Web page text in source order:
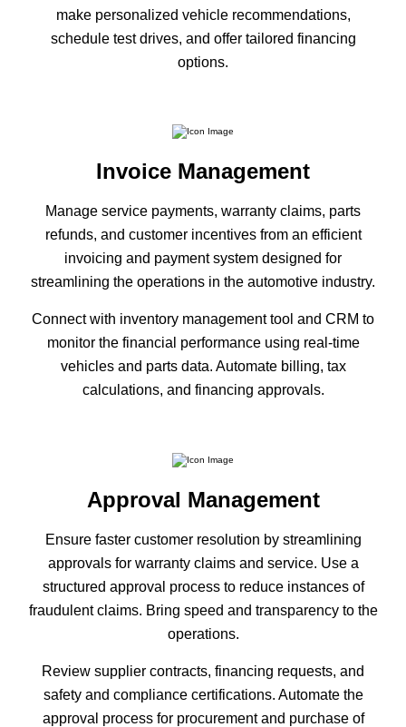
make personalized vehicle recommendations,
schedule test drives, and offer tailored financing
options.
Invoice Management
Manage service payments, warranty claims, parts
refunds, and customer incentives from an efficient
invoicing and payment system designed for
streamlining the operations in the automotive industry.
Connect with inventory management tool and CRM to
monitor the financial performance using real-time
vehicles and parts data. Automate billing, tax
calculations, and financing approvals.
Approval Management
Ensure faster customer resolution by streamlining
approvals for warranty claims and service. Use a
structured approval process to reduce instances of
fraudulent claims. Bring speed and transparency to the
operations.
Review supplier contracts, financing requests, and
safety and compliance certifications. Automate the
approval process for procurement and purchase of